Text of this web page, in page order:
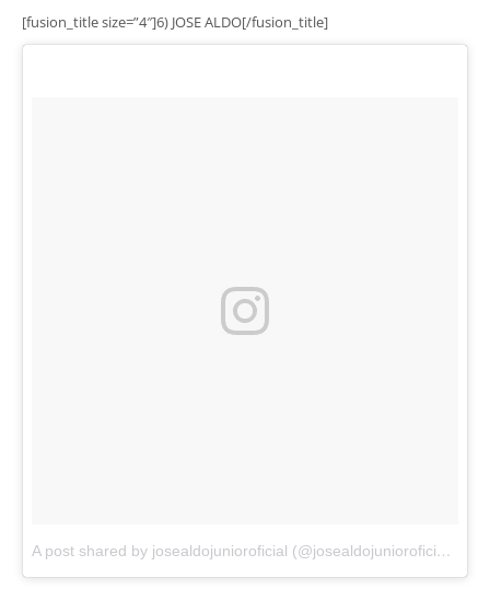
[fusion_title size=”4″]6) JOSE ALDO[/fusion_title]
A post shared by josealdojunioroficial (@josealdojunioroficial)